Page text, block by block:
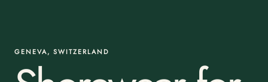
GENEVA, SWITZERLAND